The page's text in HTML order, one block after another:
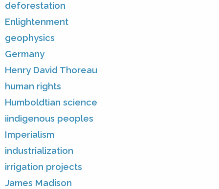
deforestation
Enlightenment
geophysics
Germany
Henry David Thoreau
human rights
Humboldtian science
iindigenous peoples
Imperialism
industrialization
irrigation projects
James Madison